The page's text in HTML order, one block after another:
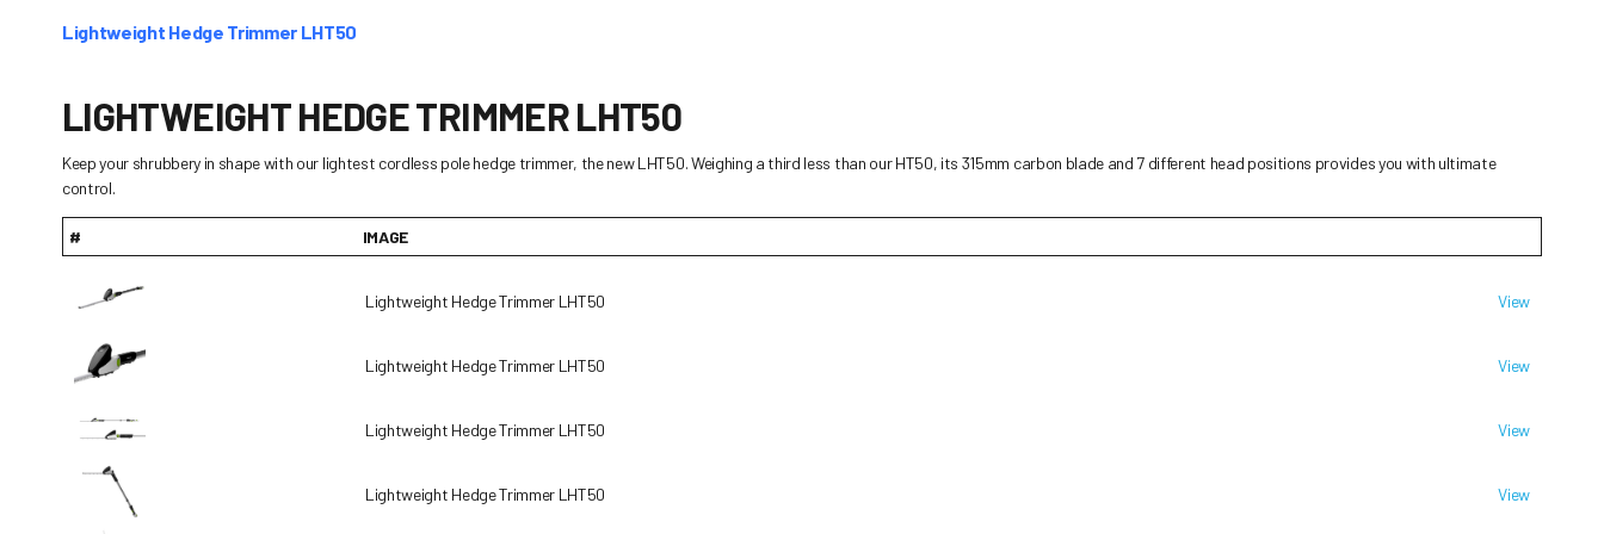
Lightweight Hedge Trimmer LHT50
LIGHTWEIGHT HEDGE TRIMMER LHT50
Keep your shrubbery in shape with our lightest cordless pole hedge trimmer, the new LHT50. Weighing a third less than our HT50, its 315mm carbon blade and 7 different head positions provides you with ultimate
control.
# IMAGE
Lightweight Hedge Trimmer LHT50 View
Lightweight Hedge Trimmer LHT50 View
Lightweight Hedge Trimmer LHT50 View
Lightweight Hedge Trimmer LHT50 View